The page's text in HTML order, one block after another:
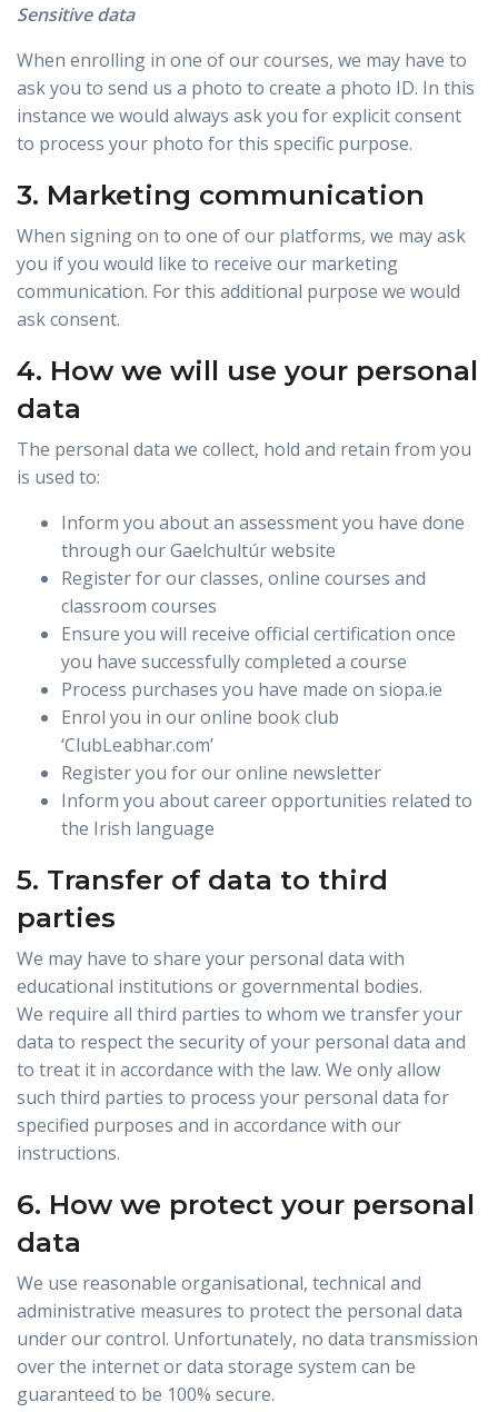
Sensitive data
When enrolling in one of our courses, we may have to
ask you to send us a photo to create a photo ID. In this
instance we would always ask you for explicit consent
to process your photo for this specific purpose.
3. Marketing communication
When signing on to one of our platforms, we may ask
you if you would like to receive our marketing
communication. For this additional purpose we would
ask consent.
4. How we will use your personal
data
The personal data we collect, hold and retain from you
is used to:
Inform you about an assessment you have done
through our Gaelchultúr website
Register for our classes, online courses and
classroom courses
Ensure you will receive official certification once
you have successfully completed a course
Process purchases you have made on siopa.ie
Enrol you in our online book club
‘ClubLeabhar.com’
Register you for our online newsletter
Inform you about career opportunities related to
the Irish language
5. Transfer of data to third
parties
We may have to share your personal data with
educational institutions or governmental bodies.
We require all third parties to whom we transfer your
data to respect the security of your personal data and
to treat it in accordance with the law. We only allow
such third parties to process your personal data for
specified purposes and in accordance with our
instructions.
6. How we protect your personal
data
We use reasonable organisational, technical and
administrative measures to protect the personal data
under our control. Unfortunately, no data transmission
over the internet or data storage system can be
guaranteed to be 100% secure.